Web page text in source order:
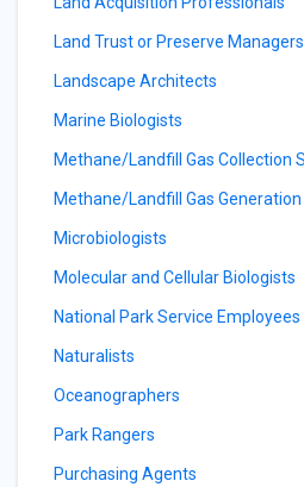
Land Trust or Preserve Managers
Landscape Architects
Marine Biologists
Methane/Landfill Gas Collection
Methane/Landfill Gas
Microbiologists
Molecular and Cellular Biologists
National Park Service Employees
Naturalists
Oceanographers
Park Rangers
Purchasing Agents